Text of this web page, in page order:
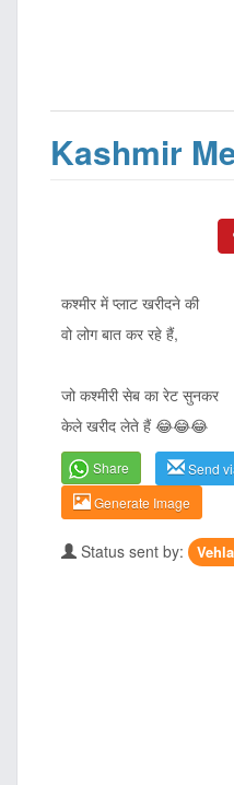
Kashmir
कश्मीर में प्लाट खरीदने की
वो लोग बात कर रहे हैं,
जो कश्मीरी सेब का रेट सुनकर
केले खरीद लेते हैं 😂😂😂
Share Send
Generate Image
Status sent by: